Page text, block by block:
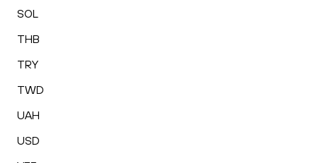
SOL
THB
TRY
TWD
UAH
USD